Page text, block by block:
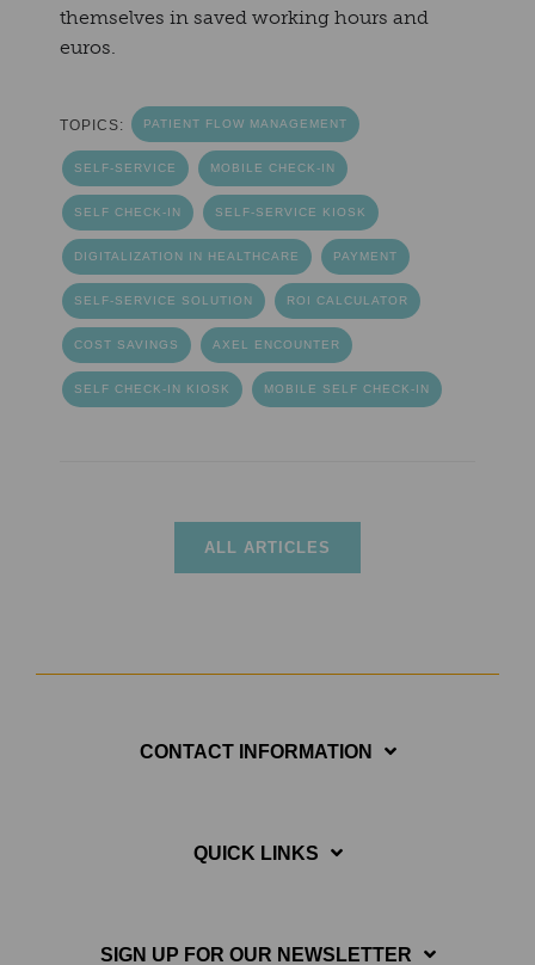
themselves in saved working hours and
euros.
TOPICS: PATIENT FLOW MANAGEMENT
SELF-SERVICE MOBILE CHECK-IN
SELF CHECK-IN SELF-SERVICE KIOSK
DIGITALIZATION IN HEALTHCARE PAYMENT
SELF-SERVICE SOLUTION ROI CALCULATOR
COST SAVINGS AXEL ENCOUNTER
SELF CHECK-IN KIOSK MOBILE SELF CHECK-IN
ALL ARTICLES
CONTACT INFORMATION
QUICK LINKS
SIGN UP FOR OUR NEWSLETTER